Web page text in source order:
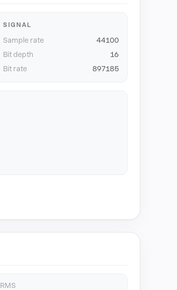
SIGNAL
Sample rate
44100
Bit depth
16
Bit rate
897185
RMS